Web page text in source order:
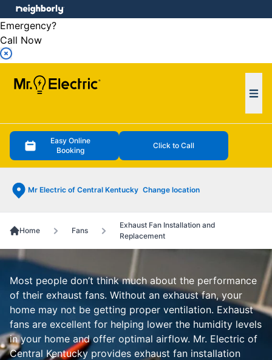
Emergency?
Call Now
Easy Online
Booking
Click to Call
Mr Electric of Central Kentucky Change location
menu
Home Fans
Exhaust Fan Installation and
Replacement
Most people don’t think much about the performance
of their exhaust fans. Without an exhaust fan, your
home may not be getting proper ventilation. Exhaust
fans are excellent for helping lower the humidity levels
in your home and offer optimal airflow. Mr. Electric of
Central Kentucky provides exhaust fan installation